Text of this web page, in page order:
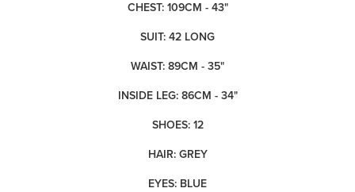
CHEST: 109CM - 43"
SUIT: 42 LONG
WAIST: 89CM - 35"
INSIDE LEG: 86CM - 34"
SHOES: 12
HAIR: GREY
EYES: BLUE